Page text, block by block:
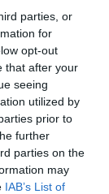
parties, or
for
opt-out
that after your
seeing
utilized by
prior to
further
parties on the
may
IAB’s List of